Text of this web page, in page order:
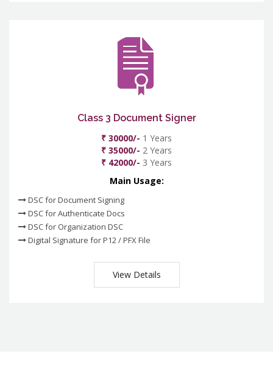
Class 3 Document Signer
₹ 30000/- 1 Years
₹ 35000/- 2 Years
₹ 42000/- 3 Years
Main Usage:
DSC for Document Signing
DSC for Authenticate Docs
DSC for Organization DSC
Digital Signature for P12 / PFX File
View Details